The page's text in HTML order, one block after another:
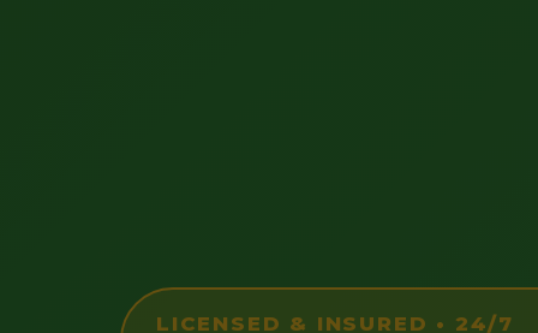
LICENSED & INSURED • 24/7